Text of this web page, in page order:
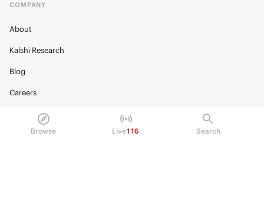
Browse Live116 Search
COMPANY
About
Kalshi Research
Blog
Careers
Policy Center
Brand Kit